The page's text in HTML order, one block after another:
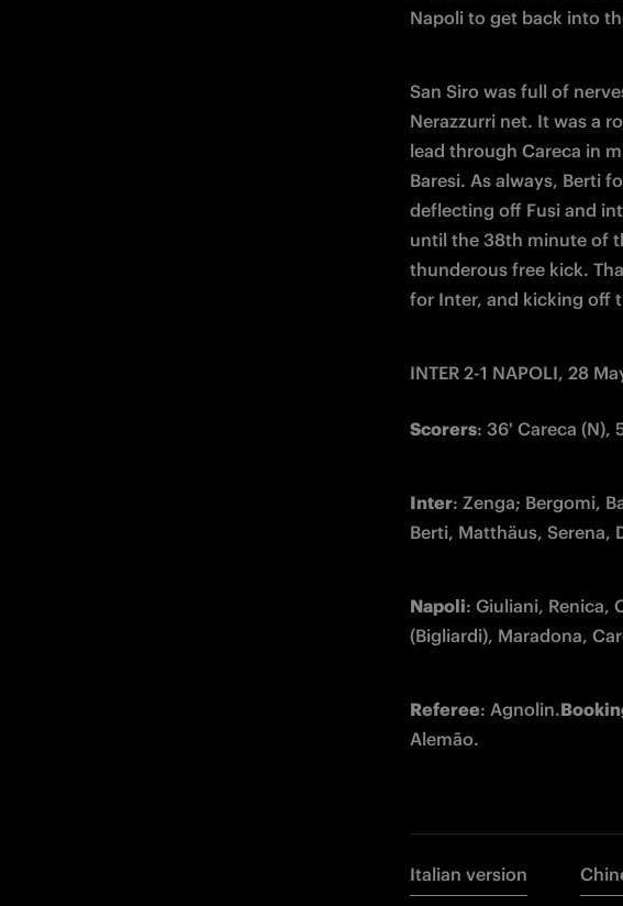
Napoli to get back into
San Siro was full of
Nerazzurri net. It was a
lead through Careca in
Baresi. As always, Berti
deflecting off Fusi and
until the 38th minute of
thunderous free kick.
for Inter, and kicking off
INTER 2-1 NAPOLI, 28
Scorers: 36' Careca (N),
Inter: Zenga; Bergomi,
Berti, Matthäus, Serena,
Napoli: Giuliani, Renica,
(Bigliardi), Maradona,
Referee: Agnolin.
Alemão.
Italian version